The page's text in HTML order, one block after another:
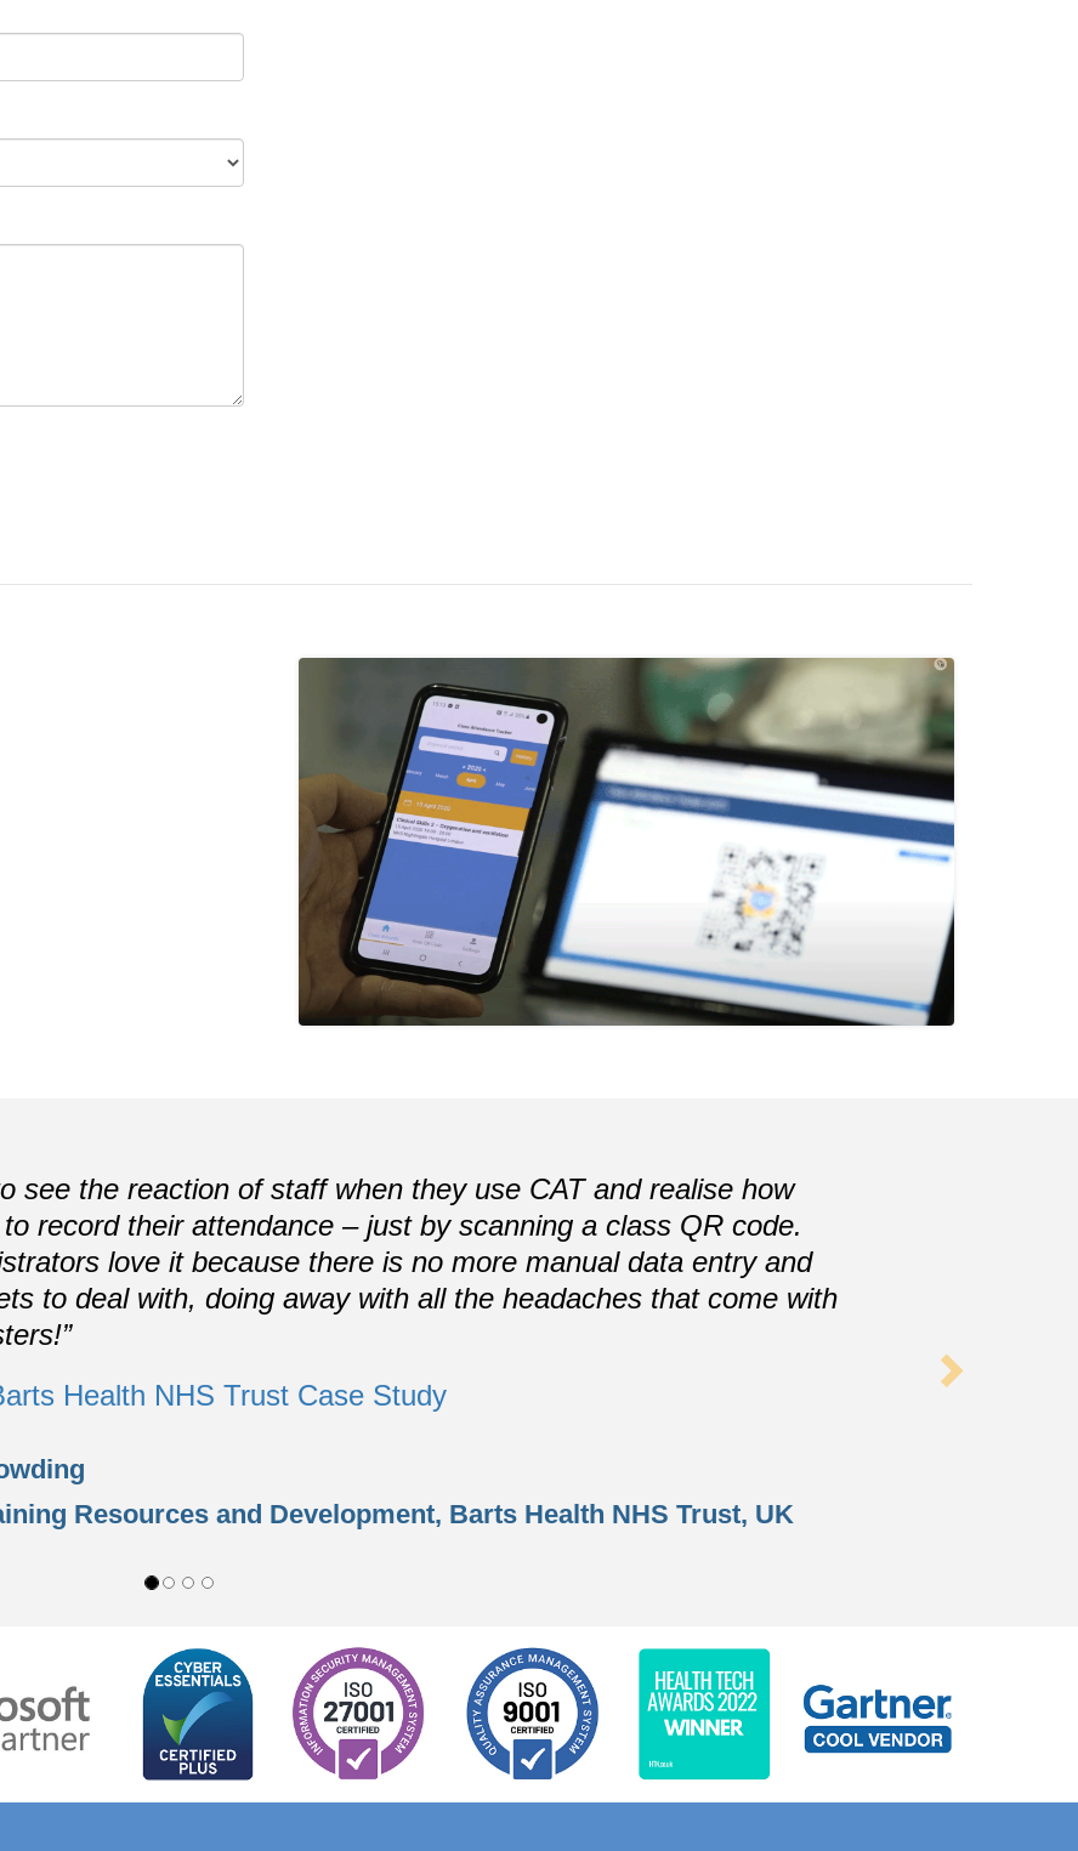
see the reaction of staff when they use CAT and realise how
record their attendance – just by scanning a class QR code.
love it because there is no more manual data entry and
to deal with, doing away with all the headaches that come with
Health NHS Trust Case Study
Resources and Development, Barts Health NHS Trust, UK